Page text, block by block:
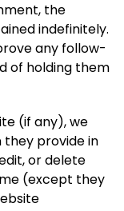
the
indefinitely.
any follow-
of holding them
(if any), we
provide in
or delete
(except they